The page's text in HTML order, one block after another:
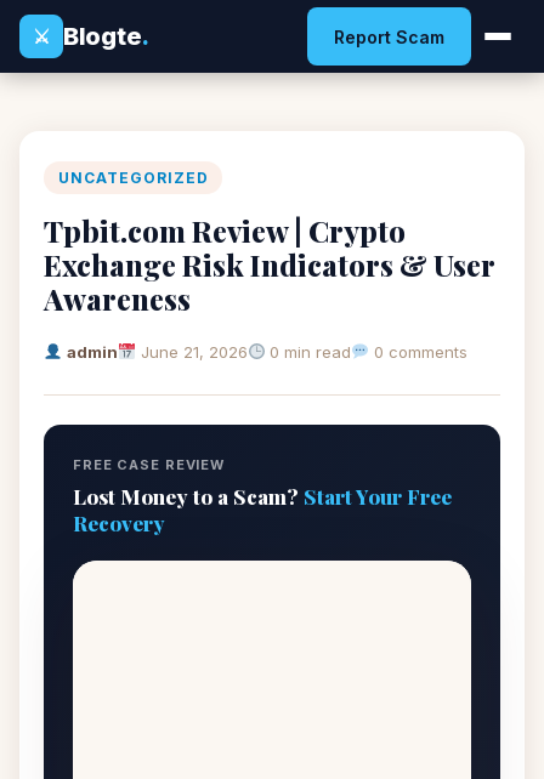
⚔
Blogte. Report Scam
UNCATEGORIZED
Tpbit.com Review | Crypto
Exchange Risk Indicators & User
Awareness
admin June 21, 2026 0 min read 0 comments
FREE CASE REVIEW
Lost Money to a Scam? Start Your Free
Recovery